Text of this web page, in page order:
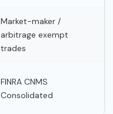
Market-maker /
arbitrage exempt
trades
FINRA CNMS
Consolidated